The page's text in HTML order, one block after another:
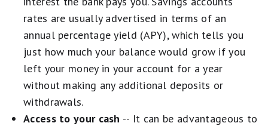
rates are usually advertised in terms of an
annual percentage yield (APY), which tells you
just how much your balance would grow if you
left your money in your account for a year
without making any additional deposits or
withdrawals.
Access to your cash -- It can be advantageous to